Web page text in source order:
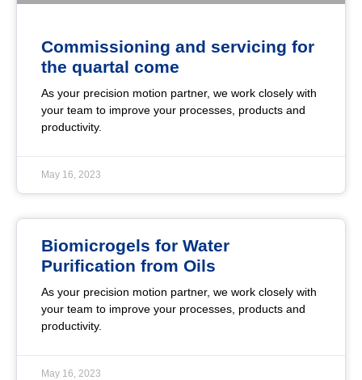
Commissioning and servicing for
the quartal come
As your precision motion partner, we work closely with
your team to improve your processes, products and
productivity.
May 16, 2023
Biomicrogels for Water
Purification from Oils
As your precision motion partner, we work closely with
your team to improve your processes, products and
productivity.
May 16, 2023